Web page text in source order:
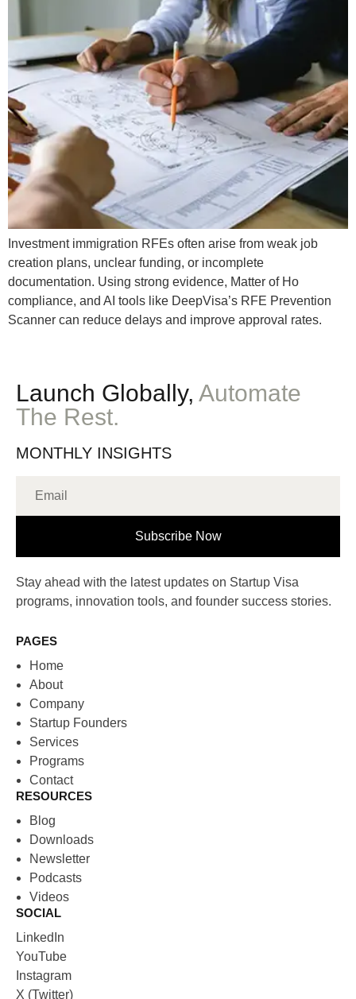
Investment immigration RFEs often arise from weak job
creation plans, unclear funding, or incomplete
documentation. Using strong evidence, Matter of Ho
compliance, and AI tools like DeepVisa’s RFE Prevention
Scanner can reduce delays and improve approval rates.
Launch Globally, Automate
The Rest.
MONTHLY INSIGHTS
Subscribe Now
Stay ahead with the latest updates on Startup Visa
programs, innovation tools, and founder success stories.
PAGES
Home
About
Company
Startup Founders
Services
Programs
Contact
RESOURCES
Blog
Downloads
Newsletter
Podcasts
Videos
SOCIAL
LinkedIn
YouTube
Instagram
X (Twitter)